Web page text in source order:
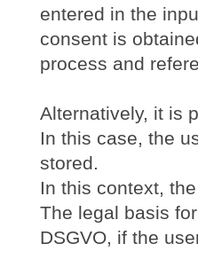
entered in the
consent is
process and
Alternatively, it is
In this case, the
stored.
In this context,
The legal basis
DSGVO, if the